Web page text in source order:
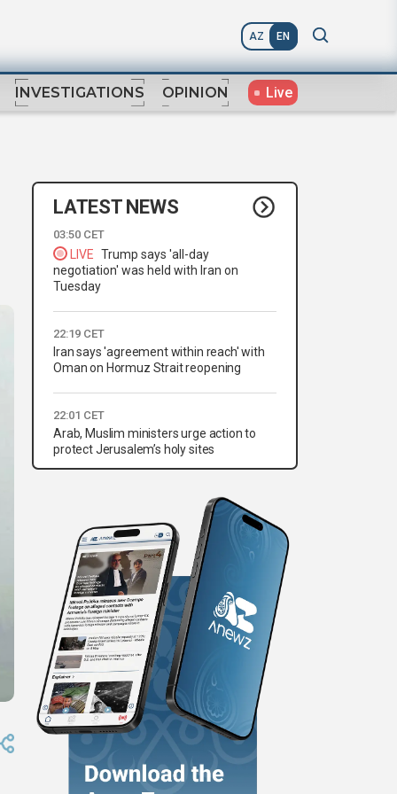
AZ EN
INVESTIGATIONS OPINION Live
LATEST NEWS
03:50 CET
LIVE Trump says 'all-day
negotiation' was held with Iran on
Tuesday
22:19 CET
Iran says 'agreement within reach' with
Oman on Hormuz Strait reopening
22:01 CET
Arab, Muslim ministers urge action to
protect Jerusalem’s holy sites